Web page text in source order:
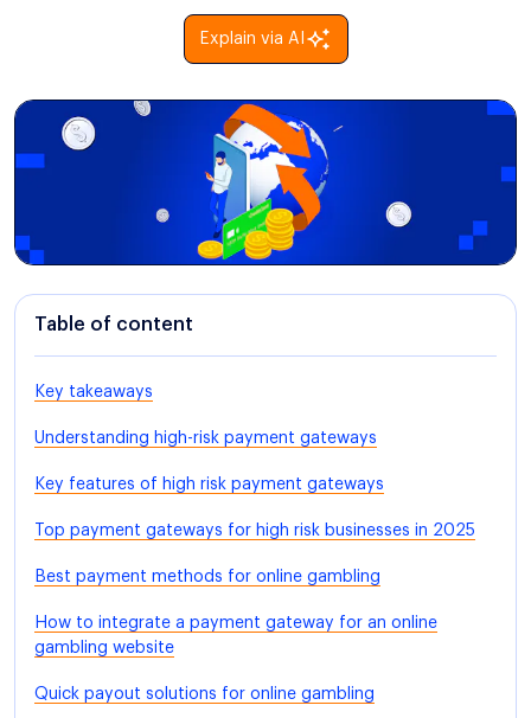
Explain via AI
Table of content
Key takeaways
Understanding high-risk payment gateways
Key features of high risk payment gateways
Top payment gateways for high risk businesses in 2025
Best payment methods for online gambling
How to integrate a payment gateway for an online
gambling website
Quick payout solutions for online gambling